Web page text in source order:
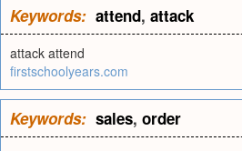
Keywords: attend, attack
attack attend
firstschoolyears.com
Keywords: sales, order